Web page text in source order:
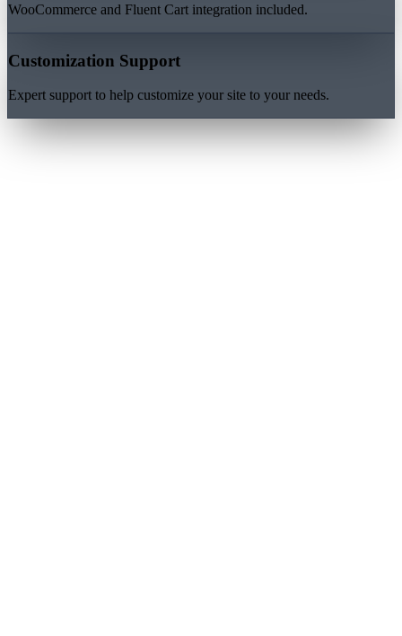
WooCommerce and Fluent Cart integration included.
Customization Support
Expert support to help customize your site to your needs.